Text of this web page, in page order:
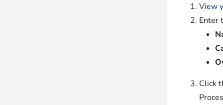
View
Enter
Click